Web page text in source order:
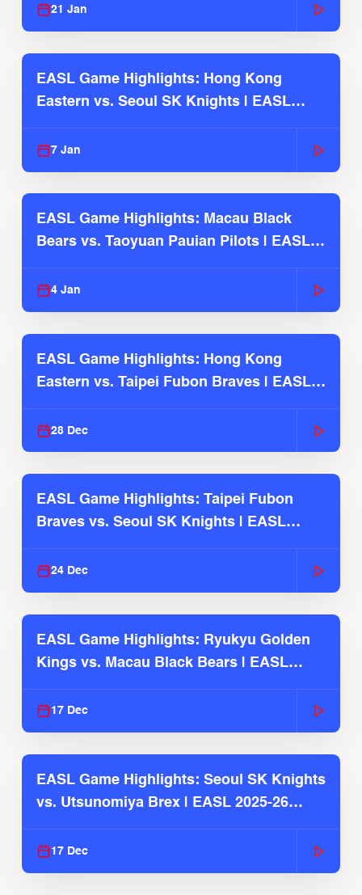
21 Jan
EASL Game Highlights: Hong Kong
Eastern vs. Seoul SK Knights | EASL
7 Jan
EASL Game Highlights: Macau Black
Bears vs. Taoyuan Pauian Pilots | EASL
4 Jan
EASL Game Highlights: Hong Kong
Eastern vs. Taipei Fubon Braves | EASL
28 Dec
EASL Game Highlights: Taipei Fubon
Braves vs. Seoul SK Knights | EASL
24 Dec
EASL Game Highlights: Ryukyu Golden
Kings vs. Macau Black Bears | EASL
17 Dec
EASL Game Highlights: Seoul SK Knights
vs. Utsunomiya Brex | EASL 2025-26
17 Dec